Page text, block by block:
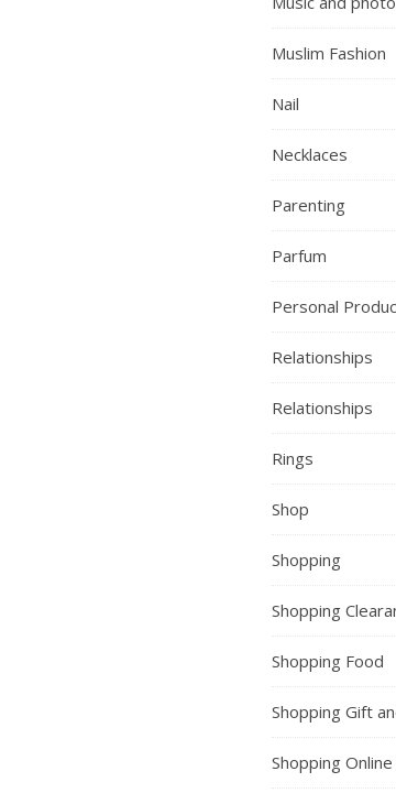
Muslim Fashion
Nail
Necklaces
Parenting
Parfum
Personal
Relationships
Relationships
Rings
Shop
Shopping
Shopping
Shopping Food
Shopping Gift
Shopping Online